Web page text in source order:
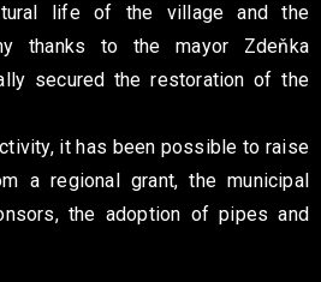
life of the village and the
thanks to the mayor Zdeňka
secured the restoration of the
it has been possible to raise
a regional grant, the municipal
the adoption of pipes and